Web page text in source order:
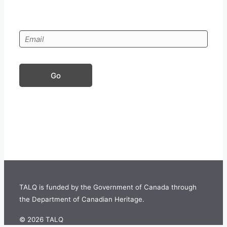
Go
TALQ is funded by the Government of Canada through
the Department of Canadian Heritage.
© 2026 TALQ